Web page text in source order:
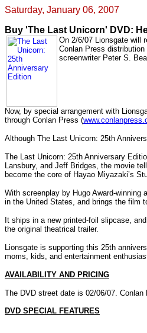
Saturday, January 06, 2007
Buy 'The Last Unicorn' DVD:
On 2/6/07 Lionsgate will
Conlan Press
screenwriter Peter S.
Now, by special arrangement with
through Conlan Press (
Although The Last Unicorn: 25th
The Last Unicorn: 25th Anniversary
Lansbury, and Jeff Bridges, the movie
become the core of Hayao Miyazaki’s
With screenplay by Hugo Award-
in the United States, and brings the film
It ships in a new printed-foil slipcase,
the original theatrical trailer.
Lionsgate is supporting this 25th
moms, kids, and entertainment
AVAILABILITY AND PRICING
The DVD street date is 02/06/07.
DVD SPECIAL FEATURES